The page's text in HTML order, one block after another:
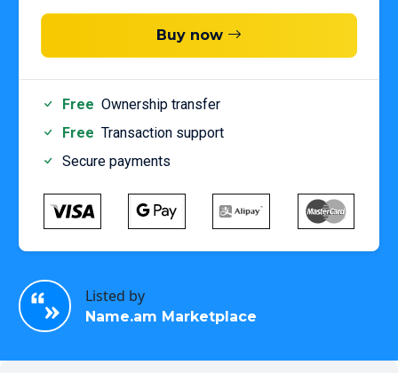
Buy now
Free Ownership transfer
Free Transaction support
Secure payments
Listed by
Name.am Marketplace